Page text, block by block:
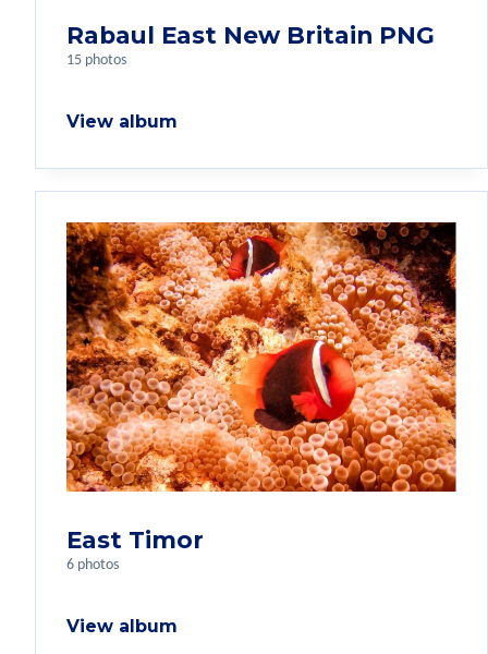
Rabaul East New Britain PNG
15 photos
View album
East Timor
6 photos
View album